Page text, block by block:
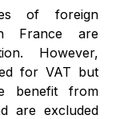
of foreign
France are
However,
for VAT but
benefit from
are excluded